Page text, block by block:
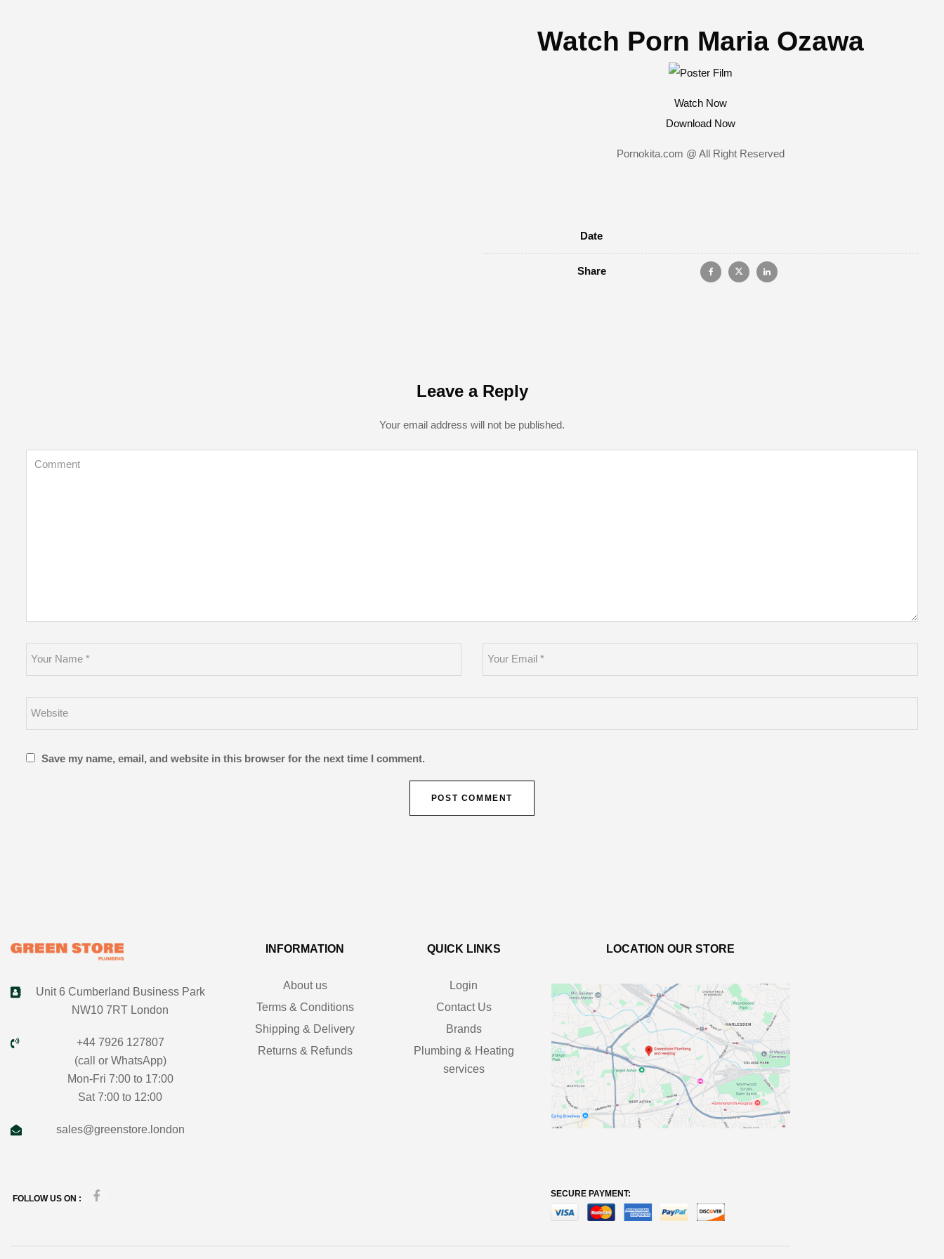
Watch Porn Maria Ozawa
Watch Now
Download Now
Pornokita.com @ All Right Reserved
Date
Share
Leave a Reply
Your email address will not be published.
Save my name, email, and website in this browser for the next time I comment.
Unit 6 Cumberland Business Park
NW10 7RT London
+44 7926 127807
(call or WhatsApp)
Mon-Fri 7:00 to 17:00
Sat 7:00 to 12:00
sales@greenstore.london
INFORMATION
About us
Terms & Conditions
Shipping & Delivery
Returns & Refunds
QUICK LINKS
Login
Contact Us
Brands
Plumbing & Heating
services
LOCATION OUR STORE
FOLLOW US ON : SECURE PAYMENT: